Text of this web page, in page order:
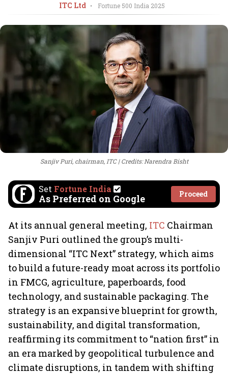
ITC Ltd • Fortune 500 India 2025
Sanjiv Puri, chairman, ITC Credits: Narendra Bisht
Set Fortune India
As Preferred on Google Proceed
At its annual general meeting, ITC Chairman
Sanjiv Puri outlined the group’s multi-
dimensional “ITC Next” strategy, which aims
to build a future-ready moat across its portfolio
in FMCG, agriculture, paperboards, food
technology, and sustainable packaging. The
strategy is an expansive blueprint for growth,
sustainability, and digital transformation,
reaffirming its commitment to “nation first” in
an era marked by geopolitical turbulence and
climate disruptions, in tandem with shifting